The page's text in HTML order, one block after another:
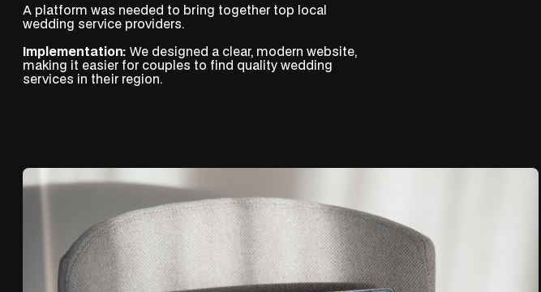
A platform was needed to bring together top local
wedding service providers.
Implementation: We designed a clear, modern website,
making it easier for couples to find quality wedding
services in their region.